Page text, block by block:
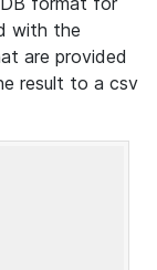
with the
are provided
result to a csv